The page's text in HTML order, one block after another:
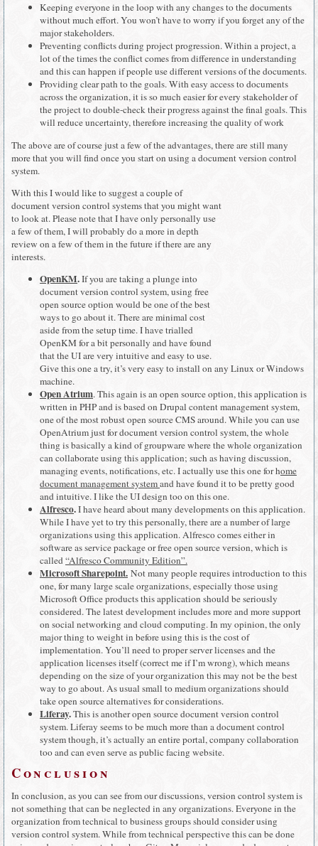
Keeping everyone in the loop with any changes to the documents
without much effort. You won’t have to worry if you forget any of the
major stakeholders.
Preventing conflicts during project progression. Within a project, a
lot of the times the conflict comes from difference in understanding
and this can happen if people use different versions of the documents.
Providing clear path to the goals. With easy access to documents
across the organization, it is so much easier for every stakeholder of
the project to double-check their progress against the final goals. This
will reduce uncertainty, therefore increasing the quality of work
The above are of course just a few of the advantages, there are still many
more that you will find once you start on using a document version control
system.
With this I would like to suggest a couple of
document version control systems that you might want
to look at. Please note that I have only personally use
a few of them, I will probably do a more in depth
review on a few of them in the future if there are any
interests.
OpenKM.If you are taking a plunge into
document version control system, using free
open source option would be one of the best
ways to go about it. There are minimal cost
aside from the setup time. I have trialled
OpenKM for a bit personally and have found
that the UI are very intuitive and easy to use.
Give this one a try, it’s very easy to install on any Linux or Windows
machine.
Open Atrium. This again is an open source option, this application is
written in PHP and is based on Drupal content management system,
one of the most robust open source CMS around. While you can use
OpenAtrium just for document version control system, the whole
thing is basically a kind of groupware where the whole organization
can collaborate using this application; such as having discussion,
managing events, notifications, etc. I actually use this one for home
document management systemand have found it to be pretty good
and intuitive. I like the UI design too on this one.
Alfresco.I have heard about many developments on this application.
While I have yet to try this personally, there are a number of large
organizations using this application. Alfresco comes either in
software as service package or free open source version, which is
called“Alfresco Community Edition”.
Microsoft Sharepoint. Not many people requires introduction to this
one, for many large scale organizations, especially those using
Microsoft Office products this application should be seriously
considered. The latest development includes more and more support
on social networking and cloud computing. In my opinion, the only
major thing to weight in before using this is the cost of
implementation. You’ll need to proper server licenses and the
application licenses itself (correct me if I’m wrong), which means
depending on the size of your organization this may not be the best
way to go about. As usual small to medium organizations should
take open source alternatives for considerations.
Liferay.This is another open source document version control
system. Liferay seems to be much more than a document control
system though, it’s actually an entire portal, company collaboration
too and can even serve as public facing website.
Conclusion
In conclusion, as you can see from our discussions, version control system is
not something that can be neglected in any organizations. Everyone in the
organization from technical to business groups should consider using
version control system. While from technical perspective this can be done